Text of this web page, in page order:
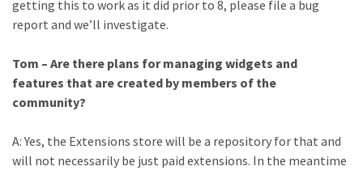
getting this to work as it did prior to 8, please file a bug
report and we’ll investigate.
Tom – Are there plans for managing widgets and
features that are created by members of the
community?
A: Yes, the Extensions store will be a repository for that and
will not necessarily be just paid extensions. In the meantime